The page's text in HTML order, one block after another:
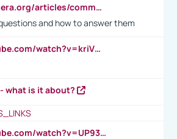
https://www.coursera.org/articles/common-interview-questions?psafe_param=1&utm_medium=sem&utm_source=gg&utm_campaign=B2C_EMEA__coursera_FTCOF_career-academy_pmax-multiple-audiences-country-multi&campaignid=20858198824&adgroupid=&device=c&keyword=&matchtype=&network=x&devicemodel=&adposition=&creativeid=&hide_mobile_promo&gad_source=1&gclid=Cj0KCQjwsoe5BhDiARIsAOXVoUtz8m5KMYJ_u00Wd8yjt970E29LXw5f7ZMxmBb9omi4qglVgNmRcWUaAg-WEALw_wcB
and how to answer them
https://www.youtube.com/watch?v=kriVD9-9A8U
what is it about?
https://www.youtube.com/watch?v=UP93L5YOvIk